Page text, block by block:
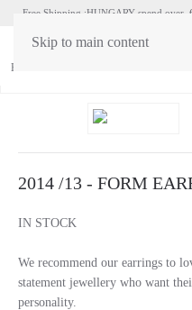
Skip to main content
HU
Free Shipping :HUNGARY spend over
2014 /13 - FORM
IN STOCK
We recommend our earrings to
statement jewellery who want
personality.